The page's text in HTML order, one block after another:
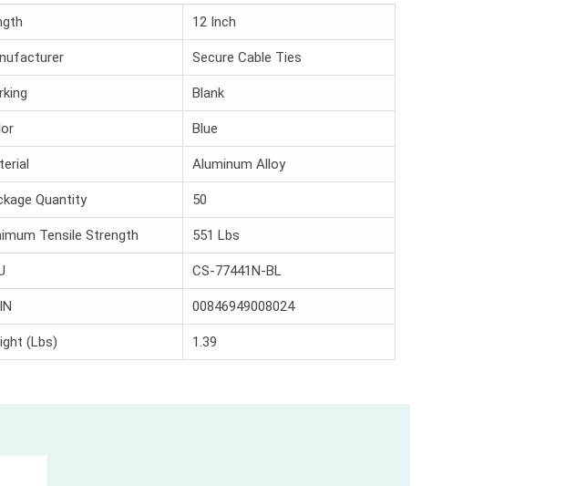
12 Inch
Secure Cable Ties
Blank
Blue
Aluminum Alloy
Quantity 50
Tensile Strength 551 Lbs
CS-77441N-BL
00846949008024
(Lbs) 1.39